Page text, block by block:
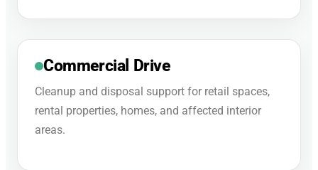
Commercial Drive
Cleanup and disposal support for retail spaces,
rental properties, homes, and affected interior
areas.